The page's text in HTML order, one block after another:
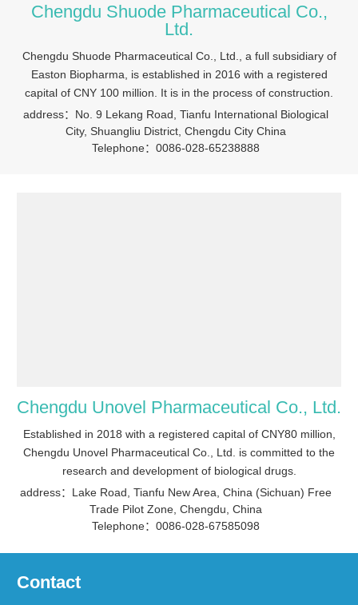
Chengdu Shuode Pharmaceutical Co.,
Ltd.
Chengdu Shuode Pharmaceutical Co., Ltd., a full subsidiary of
Easton Biopharma, is established in 2016 with a registered
capital of CNY 100 million. It is in the process of construction.
address：No. 9 Lekang Road, Tianfu International Biological
City, Shuangliu District, Chengdu City China
Telephone：0086-028-65238888
Chengdu Unovel Pharmaceutical Co., Ltd.
Established in 2018 with a registered capital of CNY80 million,
Chengdu Unovel Pharmaceutical Co., Ltd. is committed to the
research and development of biological drugs.
address：Lake Road, Tianfu New Area, China (Sichuan) Free
Trade Pilot Zone, Chengdu, China
Telephone：0086-028-67585098
Contact